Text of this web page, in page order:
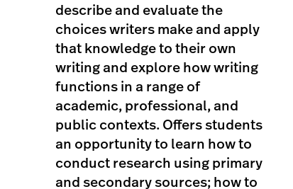
describe and evaluate the
choices writers make and apply
that knowledge to their own
writing and explore how writing
functions in a range of
academic, professional, and
public contexts. Offers students
an opportunity to learn how to
conduct research using primary
and secondary sources; how to